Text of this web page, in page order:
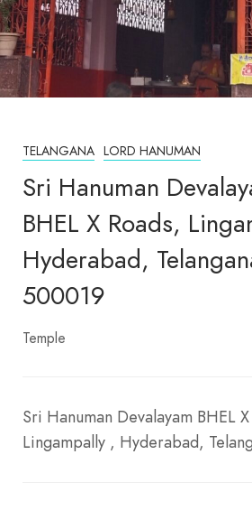
TELANGANA LORD HANUMAN
Sri Hanuman
BHEL X Roads,
Hyderabad,
500019
Temple
Sri Hanuman Devalayam BHEL
Lingampally , Hyderabad,